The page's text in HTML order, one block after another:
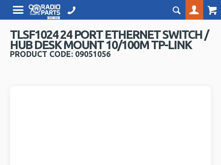
TLSF1024 24 PORT ETHERNET SWITCH /
HUB DESK MOUNT 10/100M TP-LINK
PRODUCT CODE: 09051056